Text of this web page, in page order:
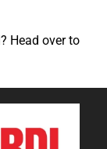
Head over to